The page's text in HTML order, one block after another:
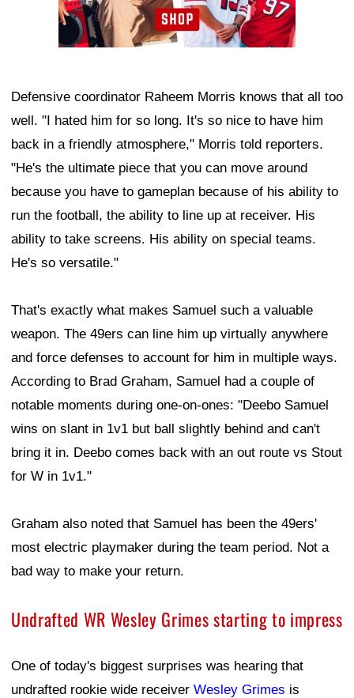
Defensive coordinator Raheem Morris knows that all too
well. "I hated him for so long. It's so nice to have him
back in a friendly atmosphere," Morris told reporters.
"He's the ultimate piece that you can move around
because you have to gameplan because of his ability to
run the football, the ability to line up at receiver. His
ability to take screens. His ability on special teams.
He's so versatile."
That's exactly what makes Samuel such a valuable
weapon. The 49ers can line him up virtually anywhere
and force defenses to account for him in multiple ways.
According to Brad Graham, Samuel had a couple of
notable moments during one-on-ones: "Deebo Samuel
wins on slant in 1v1 but ball slightly behind and can't
bring it in. Deebo comes back with an out route vs Stout
for W in 1v1."
Graham also noted that Samuel has been the 49ers'
most electric playmaker during the team period. Not a
bad way to make your return.
Undrafted WR Wesley Grimes starting to impress
One of today's biggest surprises was hearing that
undrafted rookie wide receiver Wesley Grimes is